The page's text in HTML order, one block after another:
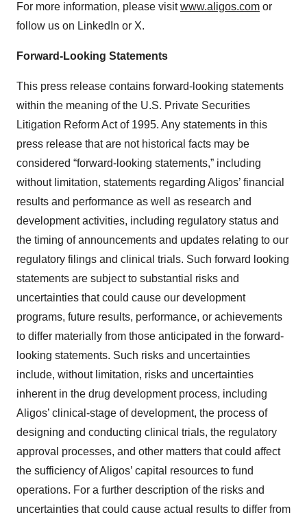
For more information, please visitwww.aligos.com or
follow us on LinkedIn or X.
Forward-Looking Statements
This press release contains forward-looking statements
within the meaning of the U.S. Private Securities
Litigation Reform Act of 1995. Any statements in this
press release that are not historical facts may be
considered “forward-looking statements,” including
without limitation, statements regarding Aligos’ financial
results and performance as well as research and
development activities, including regulatory status and
the timing of announcements and updates relating to our
regulatory filings and clinical trials. Such forward looking
statements are subject to substantial risks and
uncertainties that could cause our development
programs, future results, performance, or achievements
to differ materially from those anticipated in the forward-
looking statements. Such risks and uncertainties
include, without limitation, risks and uncertainties
inherent in the drug development process, including
Aligos’ clinical-stage of development, the process of
designing and conducting clinical trials, the regulatory
approval processes, and other matters that could affect
the sufficiency of Aligos’ capital resources to fund
operations. For a further description of the risks and
uncertainties that could cause actual results to differ from